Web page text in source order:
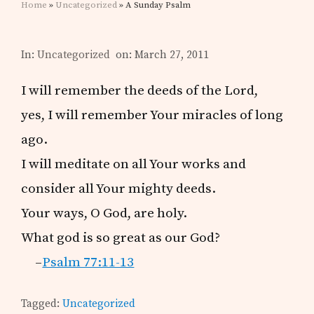
Home » Uncategorized» A Sunday Psalm
In:Uncategorized on: March 27, 2011
I will remember the deeds of the Lord,
yes, I will remember Your miracles of long
ago.
I will meditate on all Your works and
consider all Your mighty deeds.
Your ways, O God, are holy.
What god is so great as our God?
–Psalm 77:11-13
Tagged:Uncategorized